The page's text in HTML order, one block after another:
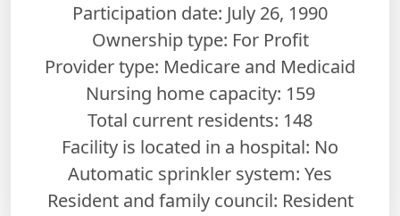
Participation date: July 26, 1990
Ownership type: For Profit
Provider type: Medicare and Medicaid
Nursing home capacity: 159
Total current residents: 148
Facility is located in a hospital: No
Automatic sprinkler system: Yes
Resident and family council: Resident